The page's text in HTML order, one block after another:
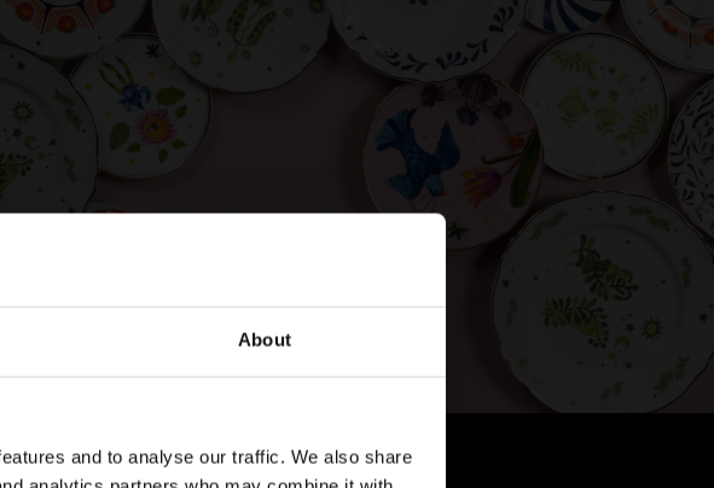
About
and to analyse our traffic. We also share